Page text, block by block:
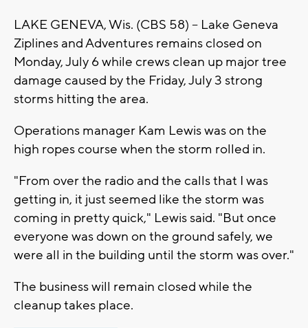
LAKE GENEVA, Wis. (CBS 58) -- Lake Geneva
Ziplines and Adventures remains closed on
Monday, July 6 while crews clean up major tree
damage caused by the Friday, July 3 strong
storms hitting the area.
Operations manager Kam Lewis was on the
high ropes course when the storm rolled in.
"From over the radio and the calls that I was
getting in, it just seemed like the storm was
coming in pretty quick," Lewis said. "But once
everyone was down on the ground safely, we
were all in the building until the storm was over."
The business will remain closed while the
cleanup takes place.